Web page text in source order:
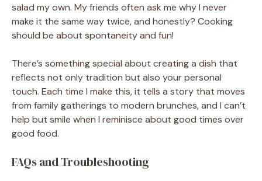
salad my own. My friends often ask me why I never
make it the same way twice, and honestly? Cooking
should be about spontaneity and fun!
There’s something special about creating a dish that
reflects not only tradition but also your personal
touch. Each time I make this, it tells a story that moves
from family gatherings to modern brunches, and I can’t
help but smile when I reminisce about good times over
good food.
FAQs and Troubleshooting